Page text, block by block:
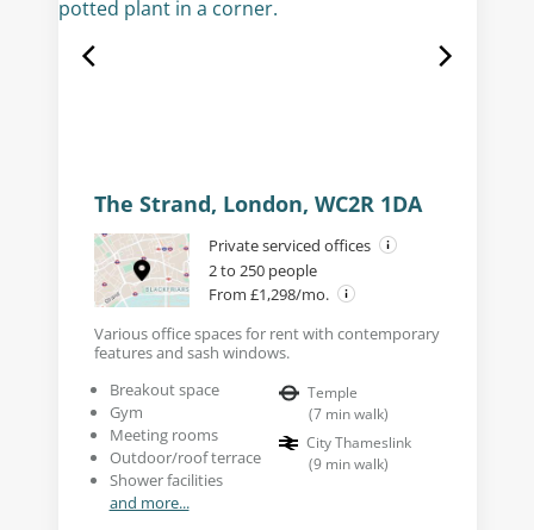
The Strand, London, WC2R 1DA
Private serviced offices
2 to 250 people
From £1,298/mo.
Various office spaces for rent with contemporary
features and sash windows.
Breakout space
Gym
Meeting rooms
Outdoor/roof terrace
Shower facilities
and more...
Temple
(7 min walk)
City Thameslink
(9 min walk)